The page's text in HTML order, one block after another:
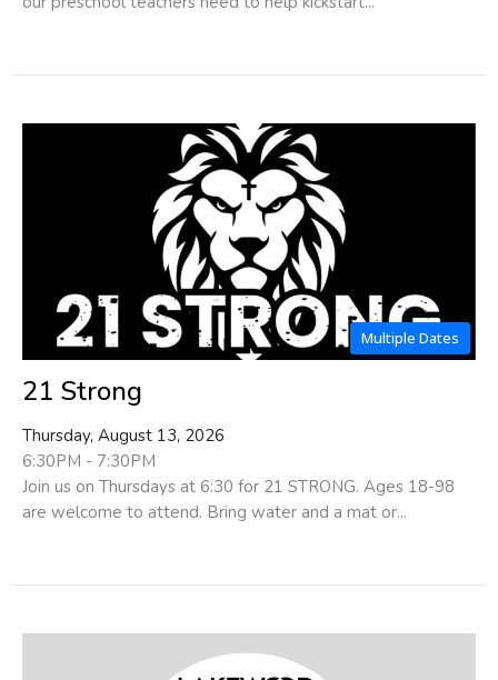
Multiple Dates
21 Strong
Thursday, August 13, 2026
6:30PM - 7:30PM
Join us on Thursdays at 6:30 for 21 STRONG. Ages 18-98
are welcome to attend. Bring water and a mat or...